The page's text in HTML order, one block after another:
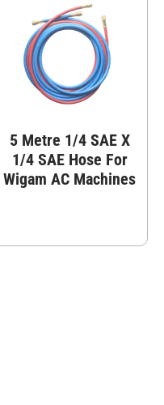
5 Metre 1/4 SAE X
1/4 SAE Hose For
Wigam AC Machines